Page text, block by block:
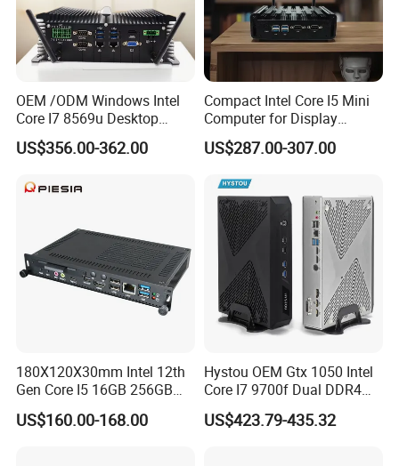
OEM /ODM Windows Intel
Core I7 8569u Desktop
Gaming Industrial Mini PC
Computer
US$356.00-362.00
Compact Intel Core I5 Mini
Computer for Display
Integration
US$287.00-307.00
180X120X30mm Intel 12th
Gen Core I5 16GB 256GB
DDR4 Win11 80pin OPS
Mini PC for Interactive
US$160.00-168.00
Hystou OEM Gtx 1050 Intel
Core I7 9700f Dual DDR4
Gaming Mini PC
US$423.79-435.32